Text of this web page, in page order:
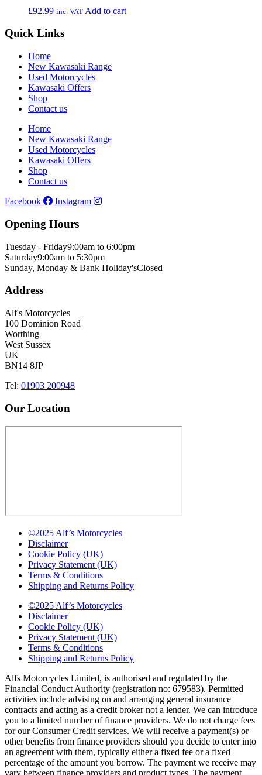
£92.99 inc. VAT Add to cart
Quick Links
Home
New Kawasaki Range
Used Motorcycles
Kawasaki Offers
Shop
Contact us
Home
New Kawasaki Range
Used Motorcycles
Kawasaki Offers
Shop
Contact us
Facebook
Instagram
Opening Hours
Tuesday - Friday9:00am to 6:00pm
Saturday9:00am to 5:30pm
Sunday, Monday & Bank Holiday'sClosed
Address
Alf's Motorcycles
100 Dominion Road
Worthing
West Sussex
UK
BN14 8JP
Tel: 01903 200948
Our Location
©2025 Alf’s Motorcycles
Disclaimer
Cookie Policy (UK)
Privacy Statement (UK)
Terms & Conditions
Shipping and Returns Policy
©2025 Alf’s Motorcycles
Disclaimer
Cookie Policy (UK)
Privacy Statement (UK)
Terms & Conditions
Shipping and Returns Policy
Alfs Motorcycles Limited, is authorised and regulated by the
Financial Conduct Authority (registration no: 679583). Permitted
activities include advising on and arranging general insurance
contracts and acting as a credit broker not a lender. We can introduce
you to a limited number of finance providers. We do not charge fees
for our Consumer Credit services. We will receive a payment(s) or
other benefits from finance providers should you decide to enter into
an agreement with them, typically either a fixed fee or a fixed
percentage of the amount you borrow. The payment we receive may
vary between finance providers and product types. The payment